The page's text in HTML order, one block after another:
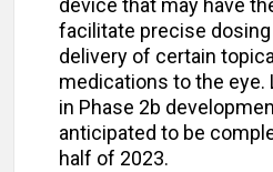
device that may have
facilitate precise
delivery of certain
medications to the eye.
in Phase 2b
anticipated to be
half of 2023.